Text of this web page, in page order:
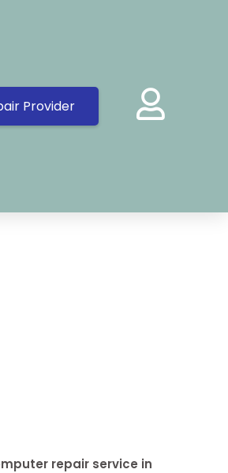
Provider
repair service in